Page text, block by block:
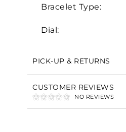
Bracelet Type:
Dial:
PICK-UP & RETURNS
CUSTOMER REVIEWS
NO REVIEWS